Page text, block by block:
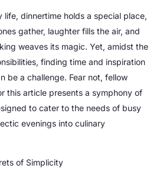
dinnertime holds a special place,
gather, laughter fills the air, and
weaves its magic. Yet, amidst the
finding time and inspiration
be a challenge. Fear not, fellow
this article presents a symphony of
to cater to the needs of busy
evenings into culinary
of Simplicity